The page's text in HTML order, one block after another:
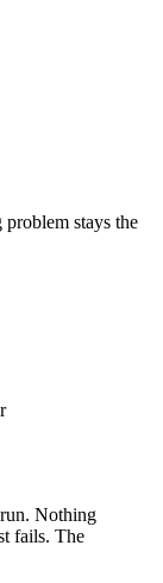
stays the
Nothing
fails. The